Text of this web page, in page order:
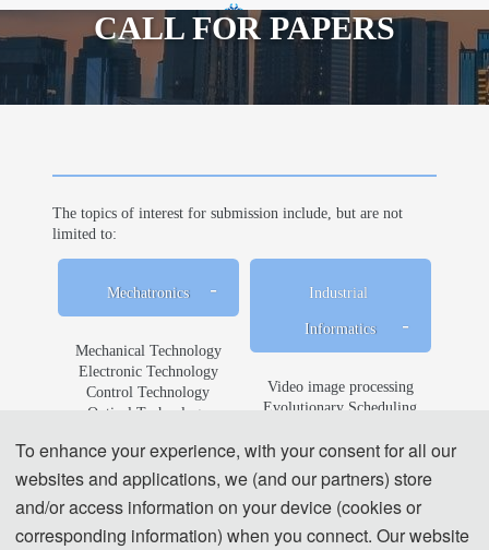
2024 10thInternational Symposium on
Mechatronics and Industrial Informatics
CALL FOR PAPERS
The topics of interest for submission include, but are not
limited to:
Mechatronics
Mechanical Technology
Electronic Technology
Control Technology
Optical Technology
and Simulation Technology
Robot Control
Artificial Intelligence
Industrial
Informatics
Video image processing
Evolutionary Scheduling
Human-computer Interaction
Industrial Informatics
Industrial Integrated Systems
Engineering
Intelligent Database System
To enhance your experience, with your consent for all our
websites and applications, we (and our partners) store
and/or access information on your device (cookies or
corresponding information) when you connect. Our website